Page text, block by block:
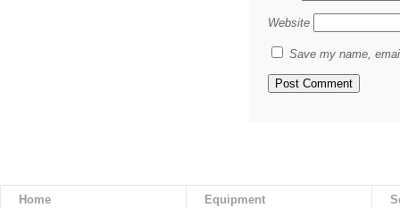
Website
Save my name,
Home Equipment